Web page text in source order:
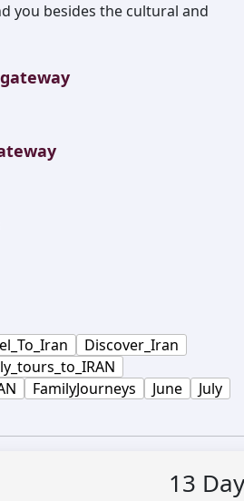
you besides the cultural and
Discover_Iran
FamilyJourneys June
July
13